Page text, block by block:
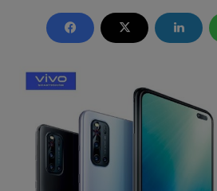
l
n
n
d
m